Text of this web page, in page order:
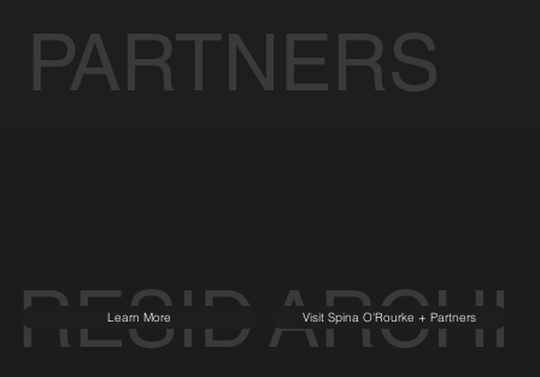
RESID
Learn More
ARCHI
Visit Spina O'Rourke + Partners
PARTNERS